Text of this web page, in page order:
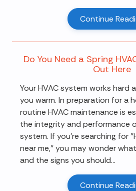
Continue
Do You Need a Spring
Out Here
Your HVAC system works hard
you warm. In preparation for a
routine HVAC maintenance is
the integrity and performance
system. If you're searching for
near me," you may wonder
and the signs you should...
Continue